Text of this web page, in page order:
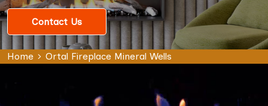
Contact Us
Home Ortal Fireplace Mineral Wells